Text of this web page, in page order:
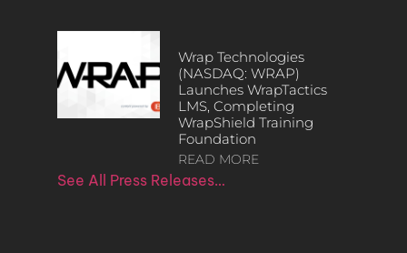
Wrap Technologies
(NASDAQ: WRAP)
Launches WrapTactics
LMS, Completing
WrapShield Training
Foundation
READ MORE
See All Press Releases…